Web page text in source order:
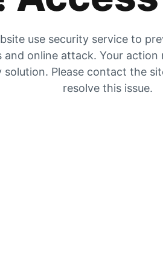
use security service to
and online attack. Your
solution. Please contact the
resolve this issue.